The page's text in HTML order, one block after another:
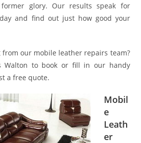
glory. Our results speak for
and find out just how good your
from our mobile leather repairs team?
Walton to book or fill in our handy
a free quote.
Mobil
e
Leath
er